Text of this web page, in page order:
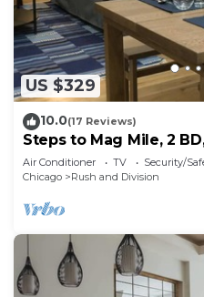
US $329
10.0(17 Reviews)
Steps to Mag Mile, 2
Air Conditioner TV
Security/
Chicago
Rush and Division